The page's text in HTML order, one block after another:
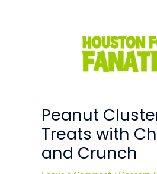
Peanut
Treats with
and Crunch